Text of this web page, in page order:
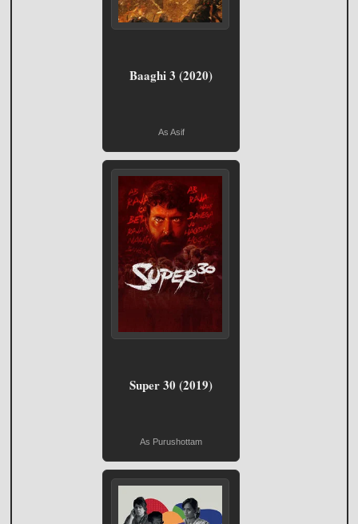
Baaghi 3 (2020)
As Asif
Super 30 (2019)
As Purushottam